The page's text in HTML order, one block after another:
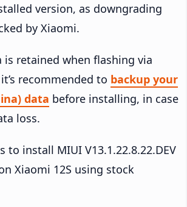
version, as downgrading
by Xiaomi.
is retained when flashing via
recommended to backup your
data before installing, in case
loss.
to install MIUI V13.1.22.8.22.DEV
Xiaomi 12S using stock